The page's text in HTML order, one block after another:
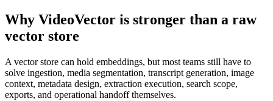
Why VideoVector is stronger than a raw
vector store
A vector store can hold embeddings, but most teams still have to
solve ingestion, media segmentation, transcript generation, image
context, metadata design, extraction execution, search scope,
exports, and operational handoff themselves.